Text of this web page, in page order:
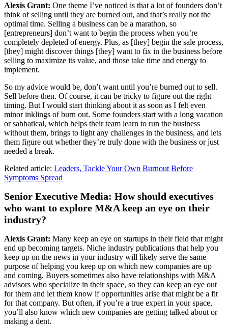
Alexis Grant: One theme I’ve noticed is that a lot of founders don’t
think of selling until they are burned out, and that’s really not the
optimal time. Selling a business can be a marathon, so
[entrepreneurs] don’t want to begin the process when you’re
completely depleted of energy. Plus, as [they] begin the sale process,
[they] might discover things [they] want to fix in the business before
selling to maximize its value, and those take time and energy to
implement.
So my advice would be, don’t want until you’re burned out to sell.
Sell before then. Of course, it can be tricky to figure out the right
timing. But I would start thinking about it as soon as I felt even
minor inklings of burn out. Some founders start with a long vacation
or sabbatical, which helps their team learn to run the business
without them, brings to light any challenges in the business, and lets
them figure out whether they’re truly done with the business or just
needed a break.
Related article: Leaders, Tackle Your Own Burnout Before
Symptoms Spread
Senior Executive Media: How should executives
who want to explore M&A keep an eye on their
industry?
Alexis Grant: Many keep an eye on startups in their field that might
end up becoming targets. Niche industry publications that help you
keep up on the news in your industry will likely serve the same
purpose of helping you keep up on which new companies are up
and coming. Buyers sometimes also have relationships with M&A
advisors who specialize in their space, so they can keep an eye out
for them and let them know if opportunities arise that might be a fit
for that company. But often, if you’re a true expert in your space,
you’ll also know which new companies are getting talked about or
making a dent.